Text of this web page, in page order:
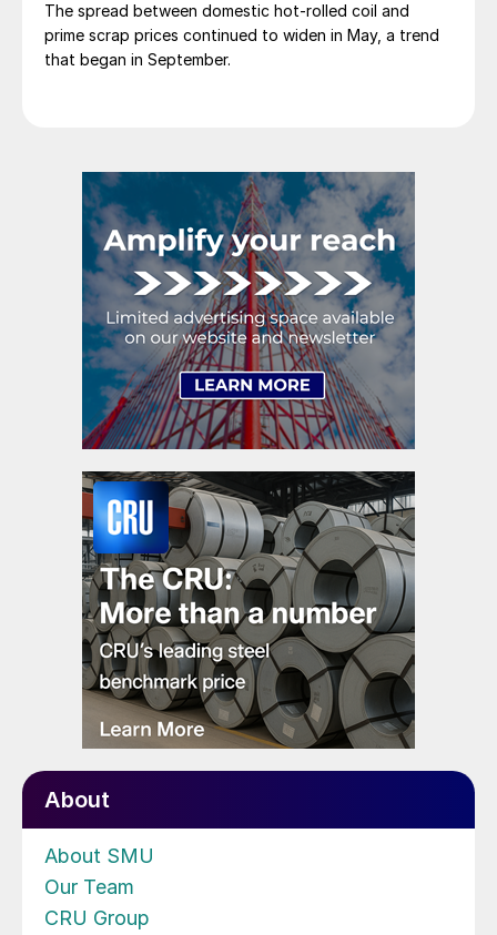
The spread between domestic hot-rolled coil and
prime scrap prices continued to widen in May, a trend
that began in September.
About
About SMU
Our Team
CRU Group